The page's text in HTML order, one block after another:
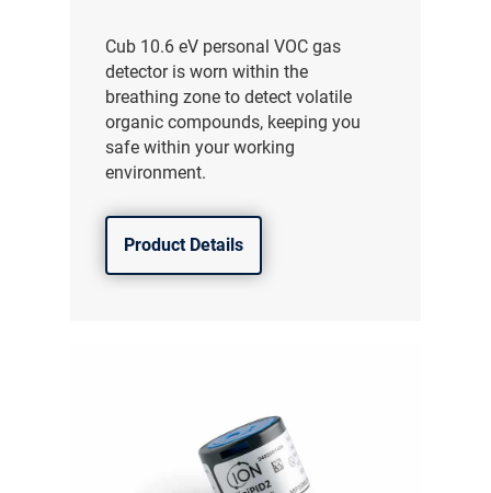
Cub 10.6 eV personal VOC gas
detector is worn within the
breathing zone to detect volatile
organic compounds, keeping you
safe within your working
environment.
Product Details